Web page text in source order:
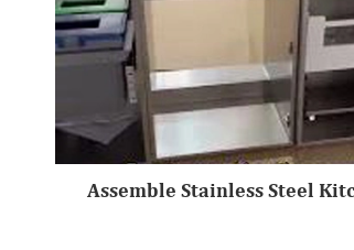
Assemble Stainless Steel